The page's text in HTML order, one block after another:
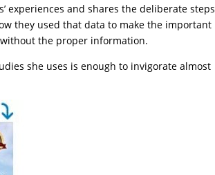
experiences and shares the deliberate steps
they used that data to make the important
the proper information.
she uses is enough to invigorate almost